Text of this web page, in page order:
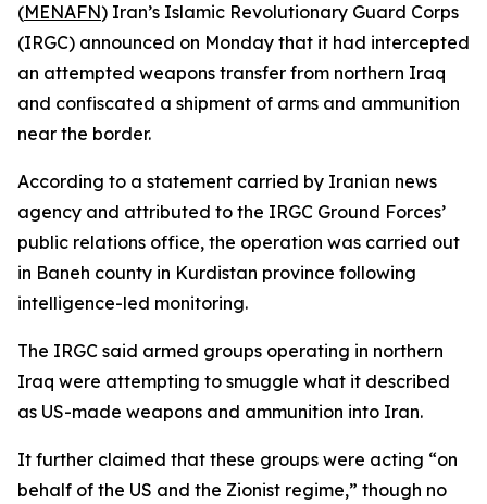
(MENAFN) Iran’s Islamic Revolutionary Guard Corps
(IRGC) announced on Monday that it had intercepted
an attempted weapons transfer from northern Iraq
and confiscated a shipment of arms and ammunition
near the border.
According to a statement carried by Iranian news
agency and attributed to the IRGC Ground Forces’
public relations office, the operation was carried out
in Baneh county in Kurdistan province following
intelligence-led monitoring.
The IRGC said armed groups operating in northern
Iraq were attempting to smuggle what it described
as US-made weapons and ammunition into Iran.
It further claimed that these groups were acting “on
behalf of the US and the Zionist regime,” though no